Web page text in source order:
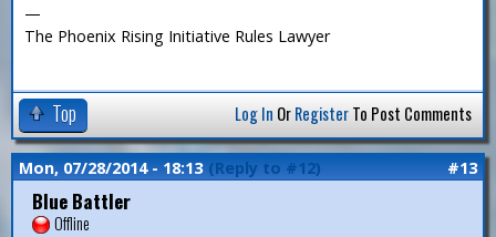
—
The Phoenix Rising Initiative Rules Lawyer
Top Log In OrRegisterTo Post Comments
Mon, 07/28/2014 - 18:13 (Reply to #12) #13
Blue Battler
Offline